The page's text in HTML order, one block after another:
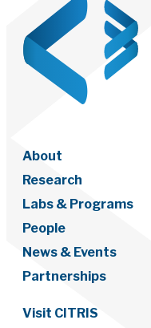
About
Research
Labs & Programs
People
News & Events
Partnerships
Visit CITRIS